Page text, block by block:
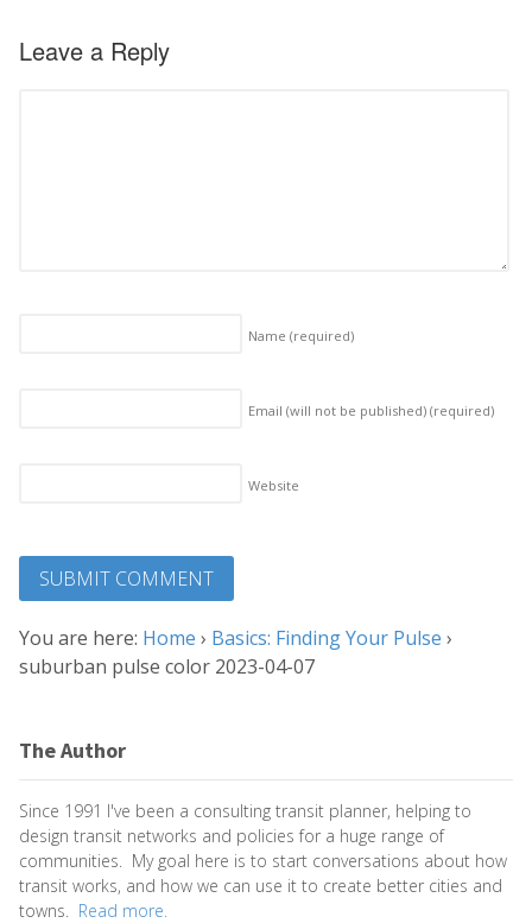
Leave a Reply
Name (required)
Email (will not be published) (required)
Website
You are here: Home › Basics: Finding Your Pulse ›
suburban pulse color 2023-04-07
The Author
Since 1991 I've been a consulting transit planner, helping to
design transit networks and policies for a huge range of
communities. My goal here is to start conversations about how
transit works, and how we can use it to create better cities and
towns. Read more.